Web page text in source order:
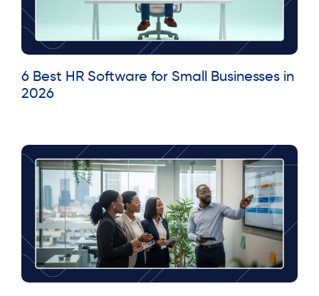
6 Best HR Software for Small Businesses in
2026